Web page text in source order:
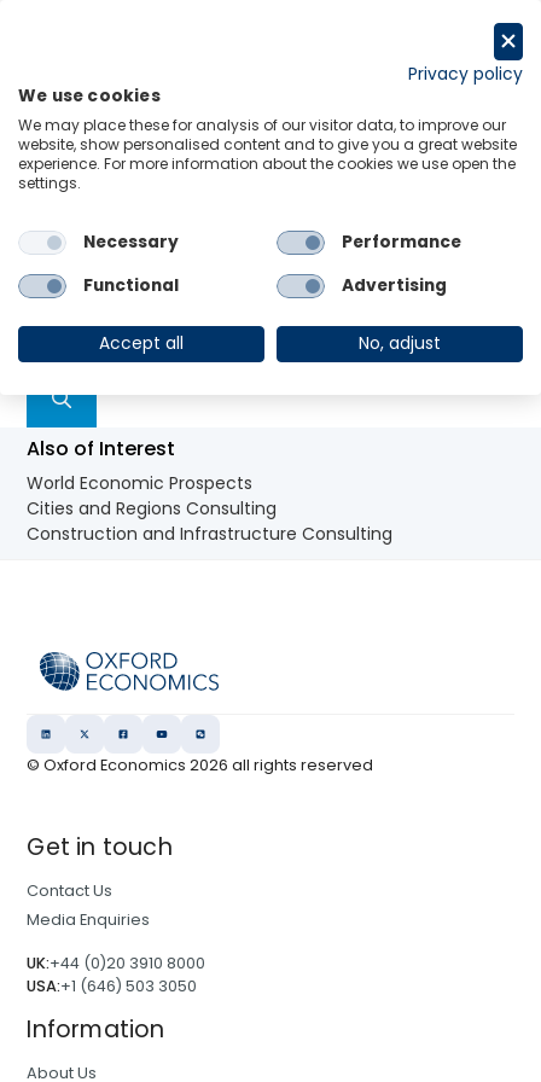
Rien de trouvé
Il semblerait que nous ne soyons pas en mesure de
trouver votre contenu. Essayez en lançant une
recherche.
Rechercher :
Also of Interest
World Economic Prospects
Cities and Regions Consulting
Construction and Infrastructure Consulting
© Oxford Economics2026 all rights reserved
Get in touch
Contact Us
Media Enquiries
UK:+44 (0)20 3910 8000
USA:+1 (646) 503 3050
Information
About Us
Privacy policy
We use cookies
We may place these for analysis of our visitor data, to improve our
website, show personalised content and to give you a great website
experience. For more information about the cookies we use open the
settings.
Necessary
Performance
Functional
Advertising
Accept all No, adjust